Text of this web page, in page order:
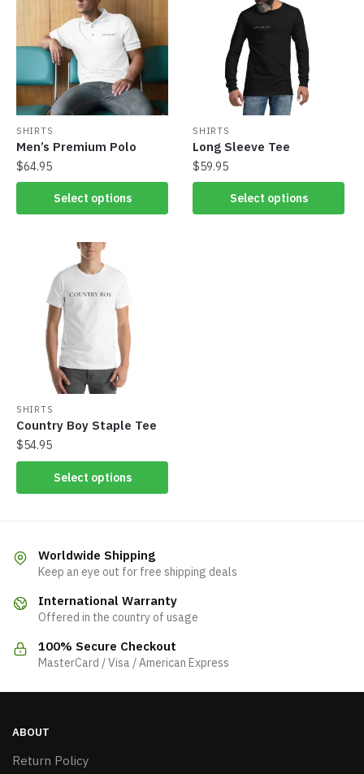
SHIRTS
Men’s Premium Polo
$64.95
Select options
SHIRTS
Long Sleeve Tee
$59.95
Select options
SHIRTS
Country Boy Staple Tee
$54.95
Select options
Worldwide Shipping
Keep an eye out for free shipping deals
International Warranty
Offered in the country of usage
100% Secure Checkout
MasterCard / Visa / American Express
ABOUT
Return Policy